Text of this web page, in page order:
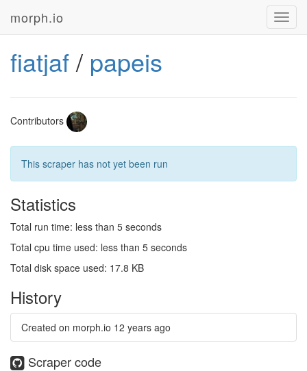
morph.io
fiatjaf/ papeis
Contributors
This scraper has not yet been run
Statistics
Total run time: less than 5 seconds
Total cpu time used: less than 5 seconds
Total disk space used: 17.8 KB
History
Created on morph.io 12 years ago
Scraper code